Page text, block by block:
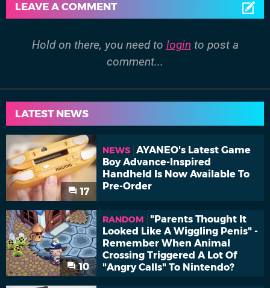
LEAVE A COMMENT
Hold on there, you need to login to post a
comment...
LATEST NEWS
17
NEWS AYANEO's Latest Game
Boy Advance-Inspired
Handheld Is Now Available To
Pre-Order
10
RANDOM
"Parents Thought It
Looked Like A Wiggling Penis" -
Remember When Animal
Crossing Triggered A Lot Of
"Angry Calls" To Nintendo?